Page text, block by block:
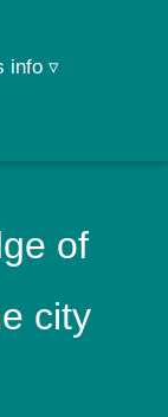
info ▿
of
city